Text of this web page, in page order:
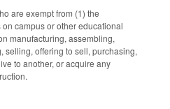
are exempt from (1) the
campus or other educational
manufacturing, assembling,
selling, offering to sell, purchasing,
to another, or acquire any